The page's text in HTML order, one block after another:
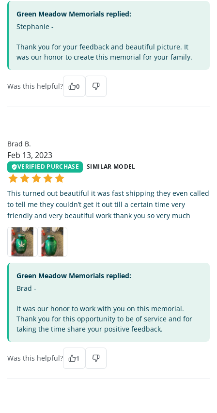
Green Meadow Memorials replied:
Stephanie -
Thank you for your feedback and beautiful picture. It
was our honor to create this memorial for your family.
Was this helpful? 0
Brad B.
Feb 13, 2023
VERIFIED PURCHASE SIMILAR MODEL
This turned out beautiful it was fast shipping they even called
to tell me they couldn’t get it out till a certain time very
friendly and very beautiful work thank you so very much
Green Meadow Memorials replied:
Brad -
It was our honor to work with you on this memorial.
Thank you for this opportunity to be of service and for
taking the time share your positive feedback.
Was this helpful? 1